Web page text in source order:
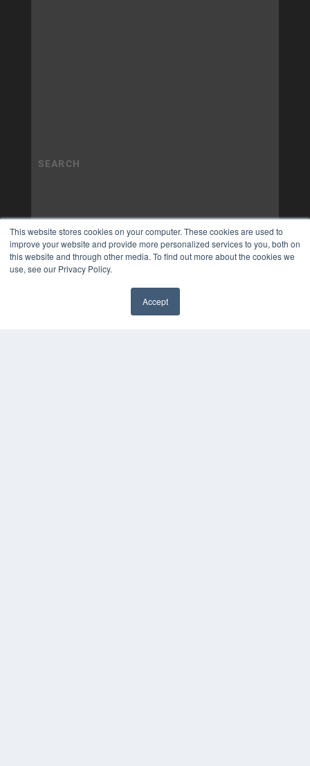
This website stores cookies on your computer. These cookies are used to
improve your website and provide more personalized services to you, both on
this website and through other media. To find out more about the cookies we
use, see our Privacy Policy.
Accept